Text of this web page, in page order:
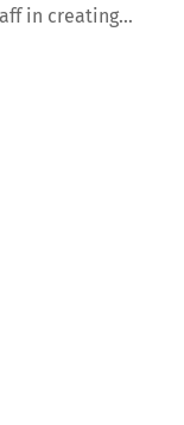
in creating
newspaper